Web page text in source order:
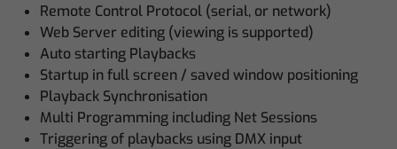
Remote Control Protocol (serial, or network)
Web Server editing (viewing is supported)
Auto starting Playbacks
Startup in full screen / saved window positioning
Playback Synchronisation
Multi Programming including Net Sessions
Triggering of playbacks using DMX input